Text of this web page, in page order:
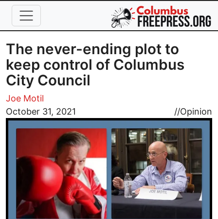
Skip to main content
The never-ending plot to
keep control of Columbus
City Council
Joe Motil
October 31, 2021
//Opinion
Image